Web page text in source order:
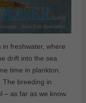
in freshwater, where
drift into the sea
time in plankton,
The breeding in
– as far as we know.